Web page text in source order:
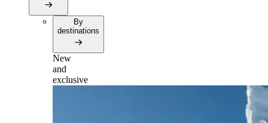
By
destinations
New
and
exclusive